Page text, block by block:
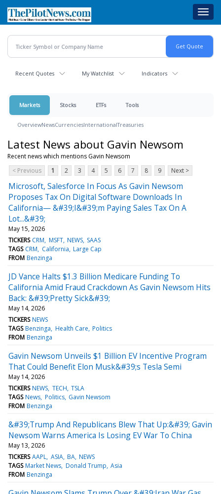
main
content
Recent Quotes My Watchlist Indicators
Markets Stocks ETFs Tools
OverviewNewsCurrenciesInternationalTreasuries
Latest News about Gavin Newsom
Recent news which mentions Gavin Newsom
< Previous
1 2 3 4 5 6 7 8 9 Next >
Microsoft, Salesforce In Focus As Gavin Newsom
Proposes Tax On Digital Software Downloads In
California— &#39;I&#39;m Paying Sales Tax On A
Lot...&#39;
May 15, 2026
TICKERS CRM MSFT NEWS SAAS
TAGS CRM California Large Cap
FROM Benzinga
JD Vance Halts $1.3 Billion Medicare Funding To
California Amid Fraud Crackdown As Gavin Newsom Hits
Back: &#39;Pretty Sick&#39;
May 14, 2026
TICKERS NEWS
TAGS Benzinga Health Care Politics
FROM Benzinga
Gavin Newsom Unveils $1 Billion EV Incentive Program
That Could Benefit Elon Musk&#39;s Tesla Semi
May 14, 2026
TICKERS NEWS TECH TSLA
TAGS News Politics Gavin Newsom
FROM Benzinga
&#39;Trump And Republicans Blew That Up:&#39; Gavin
Newsom Warns America Is Losing EV War To China
May 13, 2026
TICKERS AAPL ASIA BA NEWS
TAGS Market News Donald Trump Asia
FROM Benzinga